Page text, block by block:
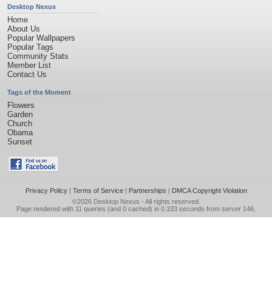
Desktop Nexus
Home
About Us
Popular Wallpapers
Popular Tags
Community Stats
Member List
Contact Us
Tags of the Moment
Flowers
Garden
Church
Obama
Sunset
Privacy Policy| Terms of Service| Partnerships | DMCA Copyright Violation
©2026 Desktop Nexus - All rights reserved.
Page rendered with 11 queries (and 0 cached) in 0.333 seconds from server 146.